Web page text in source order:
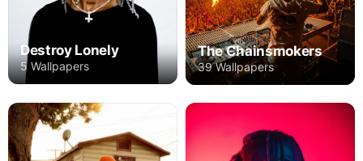
Destroy Lonely
5 Wallpapers
The Chainsmokers
39 Wallpapers